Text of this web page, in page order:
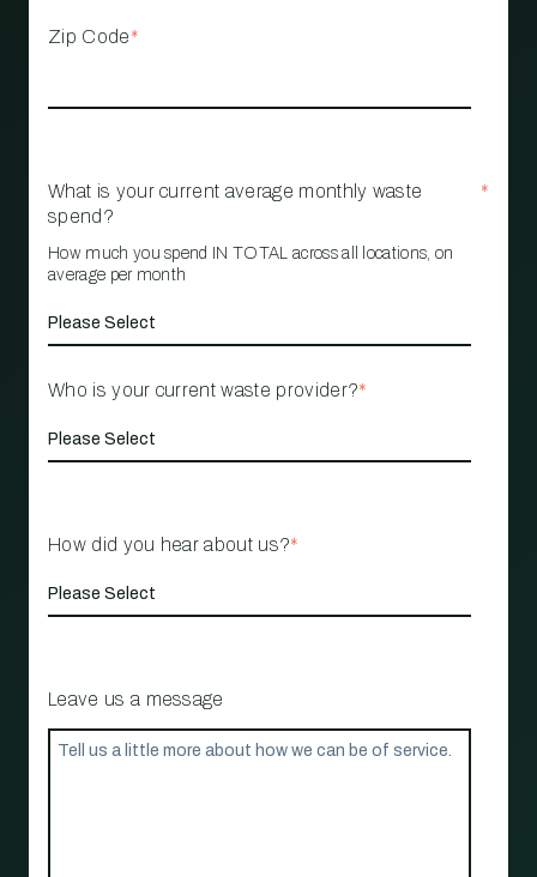
Zip Code*
What is your current average monthly waste
spend?
*
How much you spend IN TOTAL across all locations, on
average per month
Who is your current waste provider?*
How did you hear about us?*
Leave us a message